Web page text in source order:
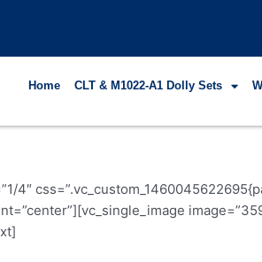
Home CLT & M1022-A1 Dolly Sets
4″